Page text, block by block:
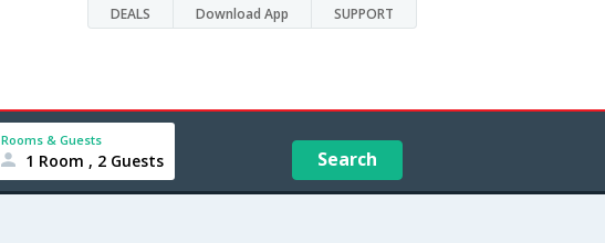
DEALS Download App SUPPORT
Rooms & Guests
1 Room , 2 Guests Search